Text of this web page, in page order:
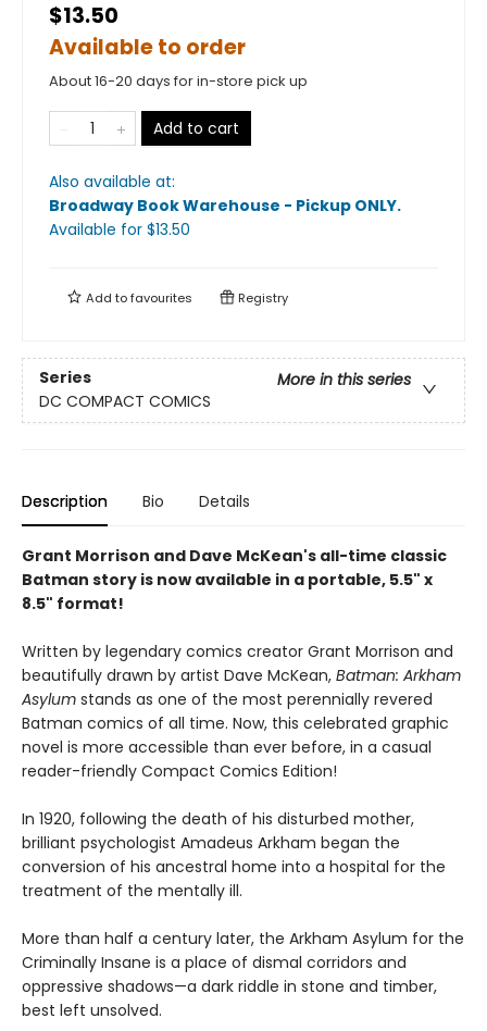
$13.50
Available to order
About 16-20 days for in-store pick up
Add to cart
Also available at:
Broadway Book Warehouse - Pickup ONLY.
Available for $13.50
Add tofavourites Registry
Series
More in this series
DC COMPACT COMICS
Description Bio Details
Grant Morrison and Dave McKean's all-time classic
Batman story is now available in a portable, 5.5" x
8.5" format!
Written by legendary comics creator Grant Morrison and
beautifully drawn by artist Dave McKean, Batman: Arkham
Asylum stands as one of the most perennially revered
Batman comics of all time. Now, this celebrated graphic
novel is more accessible than ever before, in a casual
reader-friendly Compact Comics Edition!
In 1920, following the death of his disturbed mother,
brilliant psychologist Amadeus Arkham began the
conversion of his ancestral home into a hospital for the
treatment of the mentally ill.
More than half a century later, the Arkham Asylum for the
Criminally Insane is a place of dismal corridors and
oppressive shadows—a dark riddle in stone and timber,
best left unsolved.